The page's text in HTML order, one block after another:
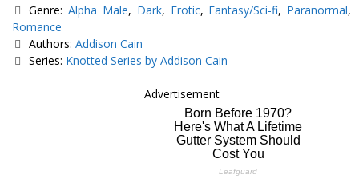
Categories
Genre:Alpha Male, Dark, Erotic, Fantasy/Sci-fi, Paranormal,
Romance
Tags
Authors:Addison Cain
Series: Knotted Series by Addison Cain
Advertisement